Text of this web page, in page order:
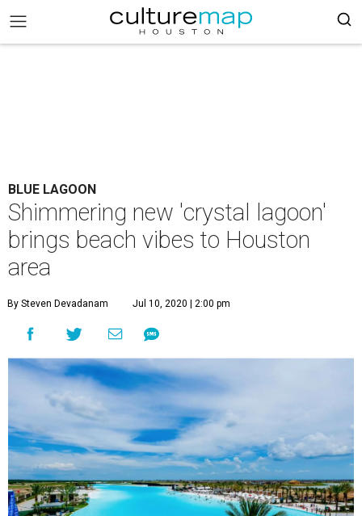
BLUE LAGOON
Shimmering new 'crystal lagoon'
brings beach vibes to Houston
area
By Steven Devadanam Jul 10, 2020 | 2:00 pm